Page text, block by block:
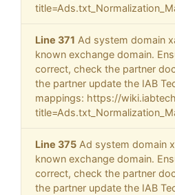
Line 371 Ad system domain
known exchange domain.
correct, check the partner
the partner update the IAB
mappings: https://
Line 375 Ad system domain
known exchange domain.
correct, check the partner
the partner update the IAB